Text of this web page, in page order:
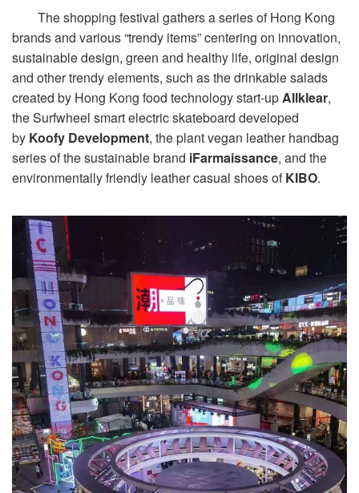
The shopping festival gathers a series of Hong Kong
brands and various “trendy items” centering on innovation,
sustainable design, green and healthy life, original design
and other trendy elements, such as the drinkable salads
created by Hong Kong food technology start-upAllklear,
the Surfwheel smart electric skateboard developed
by Koofy Development, the plant vegan leather handbag
series of the sustainable brand iFarmaissance, and the
environmentally friendly leather casual shoes ofKIBO.